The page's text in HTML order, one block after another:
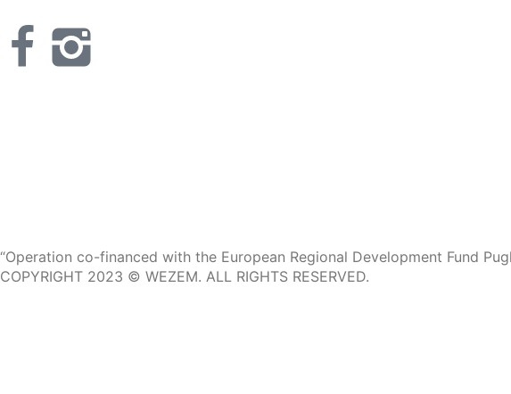
“Operation co-financed with the European Regional Development Fund
COPYRIGHT 2023 © WEZEM. ALL RIGHTS RESERVED.